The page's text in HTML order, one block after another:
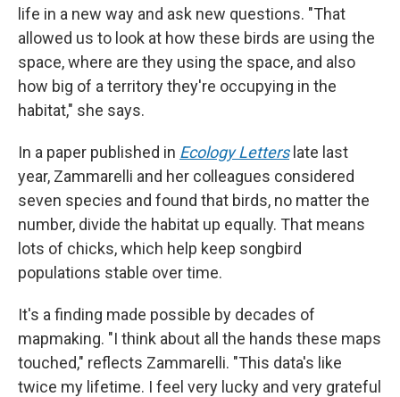
life in a new way and ask new questions. "That
allowed us to look at how these birds are using the
space, where are they using the space, and also
how big of a territory they're occupying in the
habitat," she says.
In a paper published in Ecology Letterslate last
year, Zammarelli and her colleagues considered
seven species and found that birds, no matter the
number, divide the habitat up equally. That means
lots of chicks, which help keep songbird
populations stable over time.
It's a finding made possible by decades of
mapmaking. "I think about all the hands these maps
touched," reflects Zammarelli. "This data's like
twice my lifetime. I feel very lucky and very grateful